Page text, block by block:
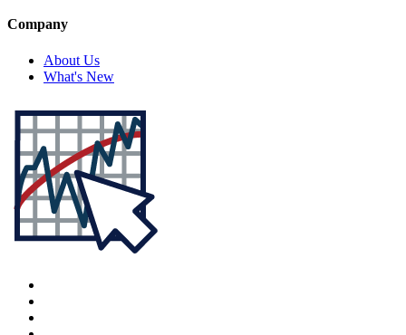
Company
About Us
What's New